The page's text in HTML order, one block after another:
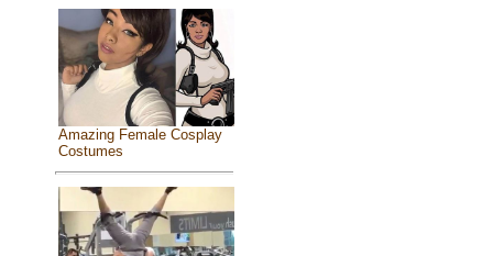
Amazing Female Cosplay
Costumes